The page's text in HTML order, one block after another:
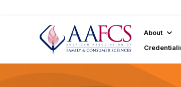
About